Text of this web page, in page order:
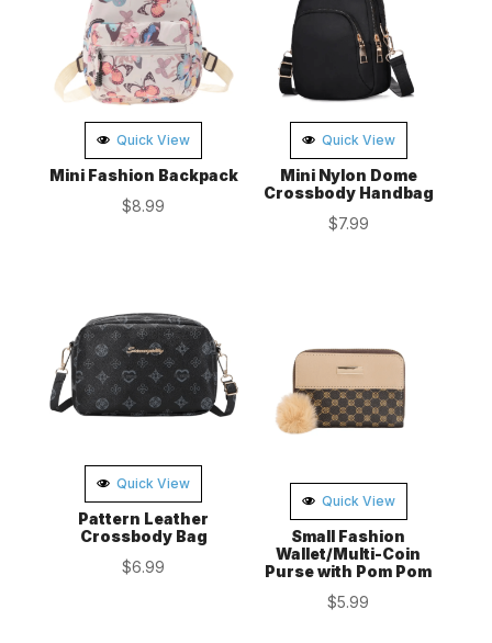
Quick View
Mini Fashion Backpack
$8.99
Quick View
Mini Nylon Dome
Crossbody Handbag
$7.99
Quick View
Pattern Leather
Crossbody Bag
$6.99
Quick View
Small Fashion
Wallet/Multi-Coin
Purse with Pom Pom
$5.99